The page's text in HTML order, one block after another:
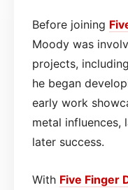
Before joining
Moody was
projects,
he began
early work
metal influences,
later success.
With Five Finger